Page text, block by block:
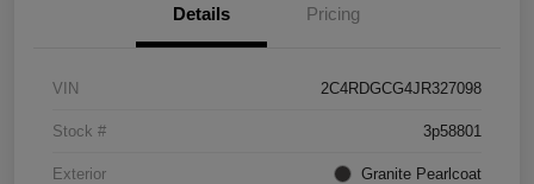
Details Pricing
VIN 2C4RDGCG4JR327098
Stock # 3p58801
Exterior Granite Pearlcoat